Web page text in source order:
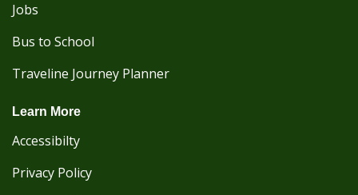
Jobs
Bus to School
Traveline Journey Planner
Learn More
Accessibilty
Privacy Policy